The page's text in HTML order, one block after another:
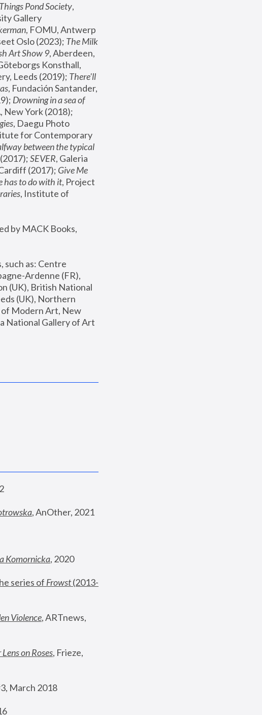
Pond Society,
Gallery
, FOMU, Antwerp
Oslo (2023); The Milk
Art Show 9, Aberdeen,
Konsthall,
Leeds (2019); There'll
, Fundación Santander,
Drowning in a sea of
, Daegu Photo
for Contemporary
between the typical
SEVER, Galeria
(2017); Give Me
has to do with it, Project
, Institute of
by MACK Books,
such as: Centre
Ardenne (FR),
(UK), British National
(UK), Northern
of Modern Art, New
National Gallery of Art
, AnOther, 2021
Komornicka, 2020
series of Frowst (2013-
Violence, ARTnews,
on Roses, Frieze,
March 2018